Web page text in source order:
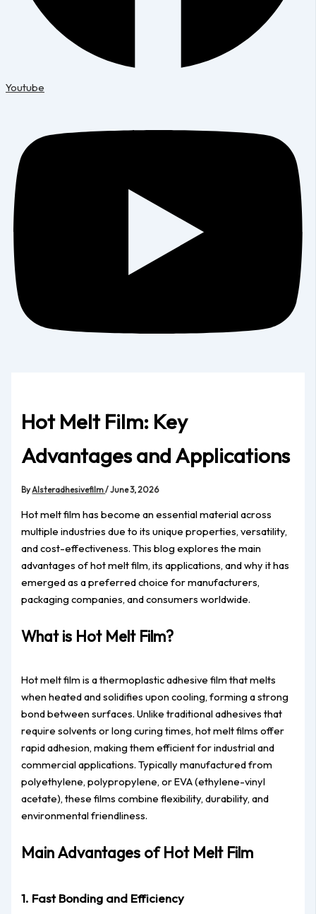
Youtube
Hot Melt Film: Key
Advantages and Applications
ByAlsteradhesivefilm/June 3, 2026
Hot melt film has become an essential material across
multiple industries due to its unique properties, versatility,
and cost-effectiveness. This blog explores the main
advantages of hot melt film, its applications, and why it has
emerged as a preferred choice for manufacturers,
packaging companies, and consumers worldwide.
What is Hot Melt Film?
Hot melt film is a thermoplastic adhesive film that melts
when heated and solidifies upon cooling, forming a strong
bond between surfaces. Unlike traditional adhesives that
require solvents or long curing times, hot melt films offer
rapid adhesion, making them efficient for industrial and
commercial applications. Typically manufactured from
polyethylene, polypropylene, or EVA (ethylene-vinyl
acetate), these films combine flexibility, durability, and
environmental friendliness.
Main Advantages of Hot Melt Film
1. Fast Bonding and Efficiency